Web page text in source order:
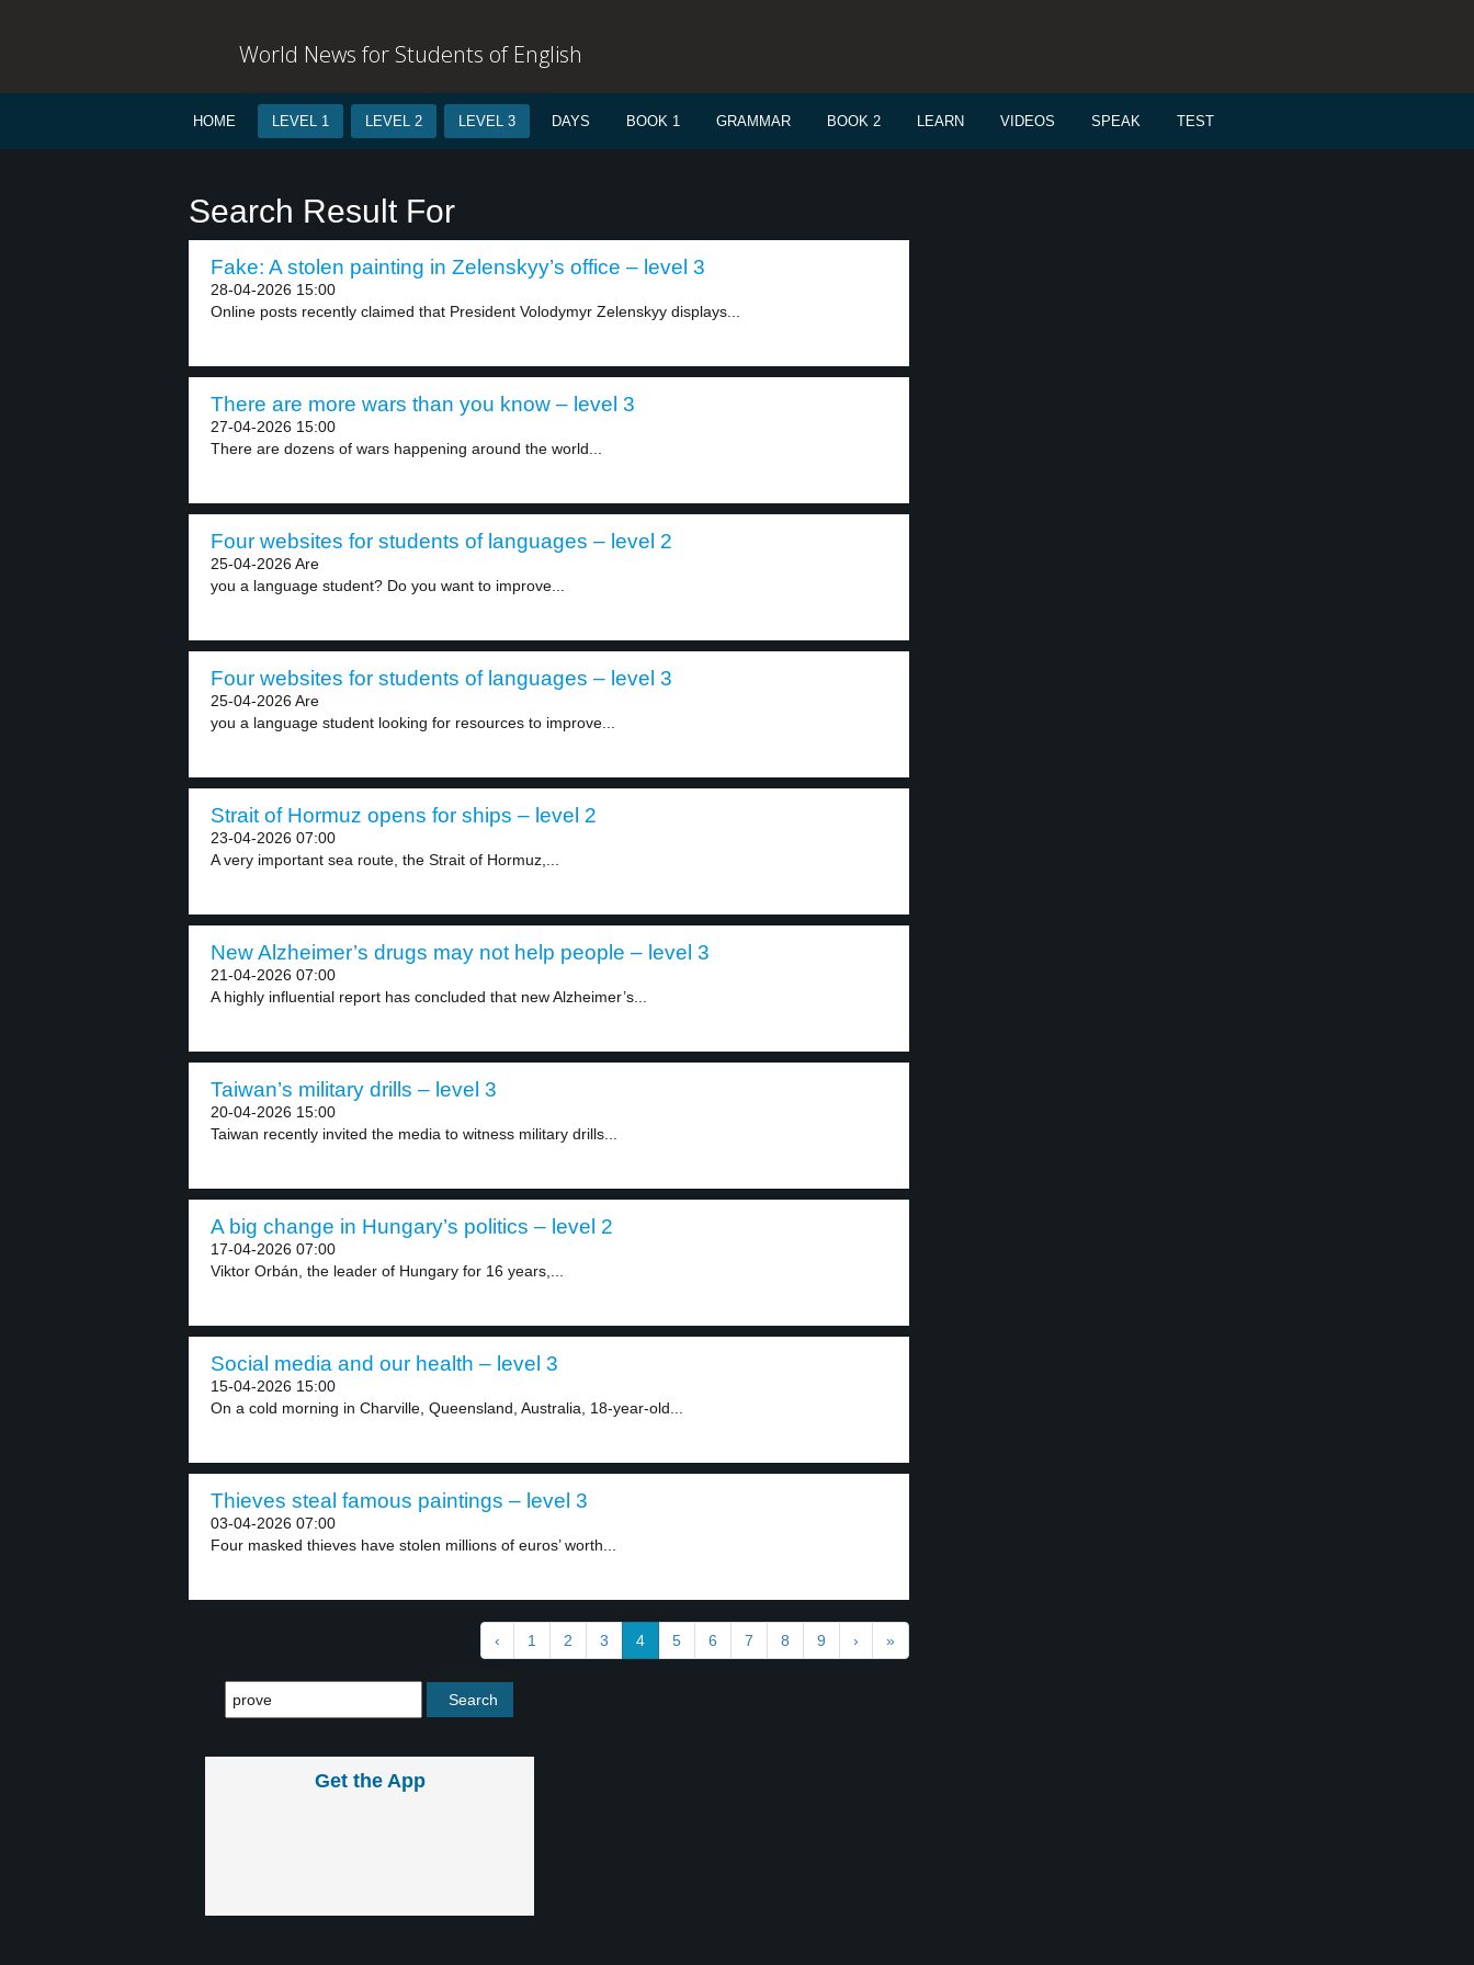
World News for Students of English
HOME LEVEL 1 LEVEL 2 LEVEL 3 DAYS BOOK 1 GRAMMAR BOOK 2 LEARN VIDEOS SPEAK TEST
Search Result For
Fake: A stolen painting in Zelenskyy’s office – level 3
28-04-2026 15:00
Online posts recently claimed that President Volodymyr Zelenskyy displays...
There are more wars than you know – level 3
27-04-2026 15:00
There are dozens of wars happening around the world...
Four websites for students of languages – level 2
25-04-2026 Are
you a language student? Do you want to improve...
Four websites for students of languages – level 3
25-04-2026 Are
you a language student looking for resources to improve...
Strait of Hormuz opens for ships – level 2
23-04-2026 07:00
A very important sea route, the Strait of Hormuz,...
New Alzheimer’s drugs may not help people – level 3
21-04-2026 07:00
A highly influential report has concluded that new Alzheimer’s...
Taiwan’s military drills – level 3
20-04-2026 15:00
Taiwan recently invited the media to witness military drills...
A big change in Hungary’s politics – level 2
17-04-2026 07:00
Viktor Orbán, the leader of Hungary for 16 years,...
Social media and our health – level 3
15-04-2026 15:00
On a cold morning in Charville, Queensland, Australia, 18-year-old...
Thieves steal famous paintings – level 3
03-04-2026 07:00
Four masked thieves have stolen millions of euros’ worth...
‹ 1 2 3 4 5 6 7 8 9 › »
Get the App